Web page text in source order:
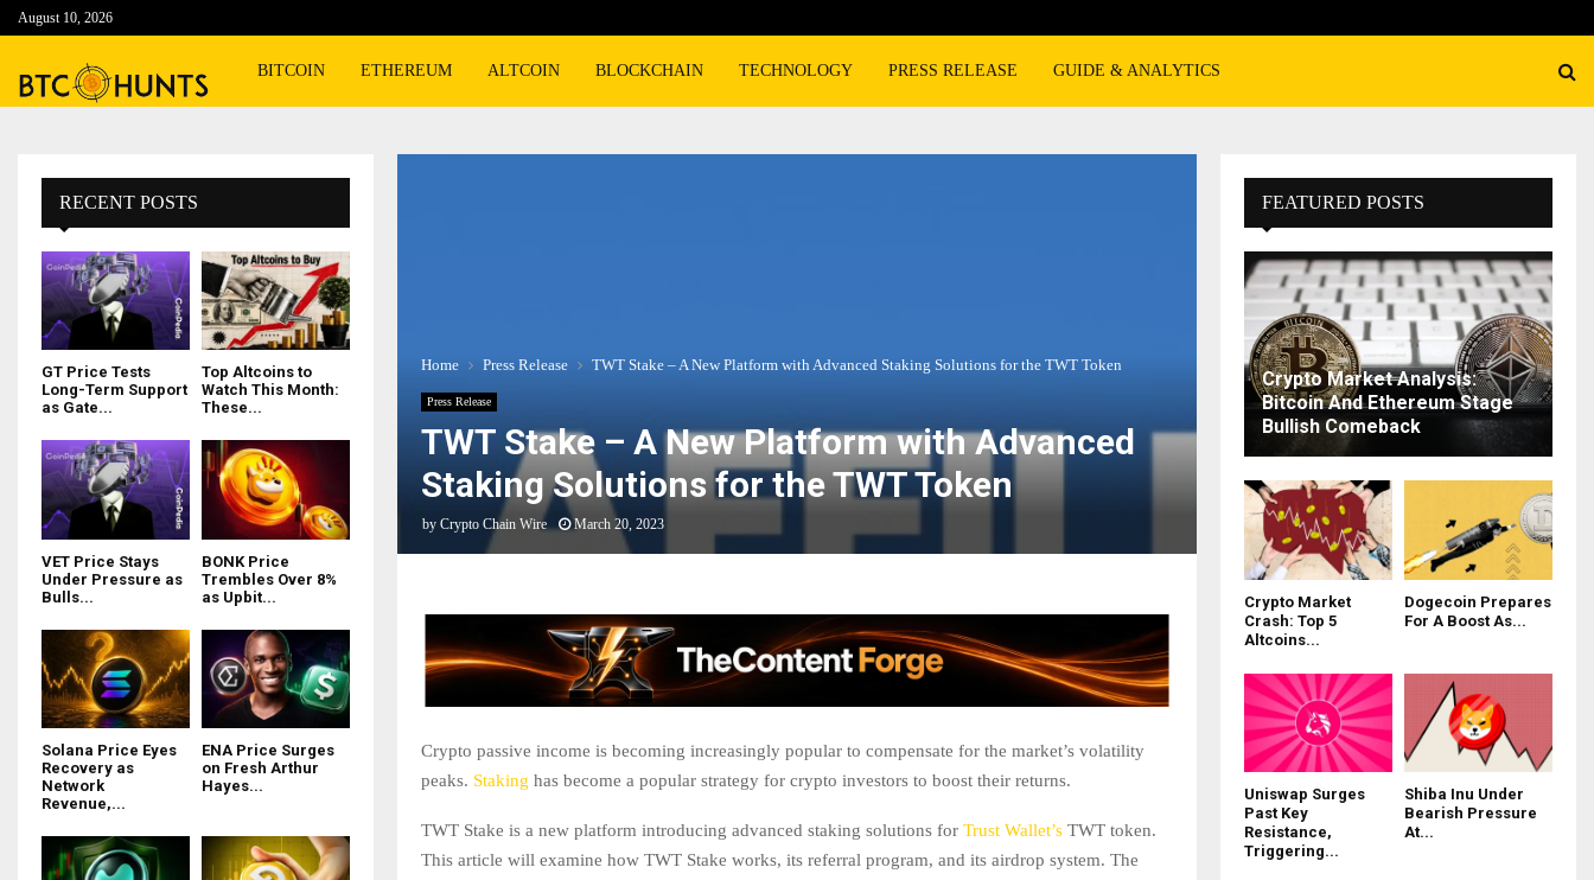
August 10, 2026
BITCOIN ETHEREUM ALTCOIN BLOCKCHAIN TECHNOLOGY PRESS RELEASE GUIDE & ANALYTICS
Home Press Release TWT Stake – A New Platform with Advanced Staking Solutions for the TWT Token
Press Release
TWT Stake – A New Platform with Advanced
Staking Solutions for the TWT Token
by Crypto Chain Wire March 20, 2023
Crypto passive income is becoming increasingly popular to compensate for the market’s volatility
peaks. Staking has become a popular strategy for crypto investors to boost their returns.
TWT Stake is a new platform introducing advanced staking solutions for Trust Wallet’s TWT token.
This article will examine how TWT Stake works, its referral program, and its airdrop system. The
RECENT POSTS
GT Price Tests
Long-Term Support
as Gate...
Top Altcoins to
Watch This Month:
These...
VET Price Stays
Under Pressure as
Bulls...
BONK Price
Trembles Over 8%
as Upbit...
Solana Price Eyes
Recovery as
Network
Revenue,...
ENA Price Surges
on Fresh Arthur
Hayes...
FEATURED POSTS
Crypto Market Analysis:
Bitcoin And Ethereum Stage
Bullish Comeback
Crypto Market
Crash: Top 5
Altcoins...
Dogecoin Prepares
For A Boost As...
Uniswap Surges
Past Key
Resistance,
Triggering...
Shiba Inu Under
Bearish Pressure
At...